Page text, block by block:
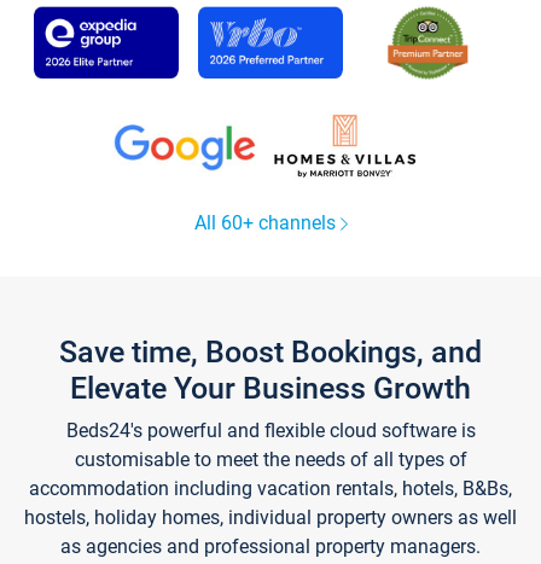
All 60+ channels
Save time, Boost Bookings, and
Elevate Your Business Growth
Beds24's powerful and flexible cloud software is
customisable to meet the needs of all types of
accommodation including vacation rentals, hotels, B&Bs,
hostels, holiday homes, individual property owners as well
as agencies and professional property managers.